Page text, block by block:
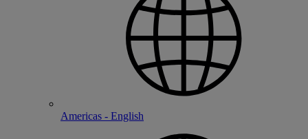
Americas - English